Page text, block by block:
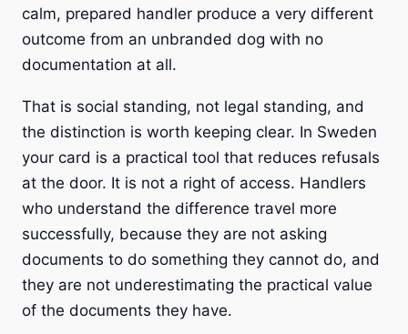
calm, prepared handler produce a very different
outcome from an unbranded dog with no
documentation at all.
That is social standing, not legal standing, and
the distinction is worth keeping clear. In Sweden
your card is a practical tool that reduces refusals
at the door. It is not a right of access. Handlers
who understand the difference travel more
successfully, because they are not asking
documents to do something they cannot do, and
they are not underestimating the practical value
of the documents they have.